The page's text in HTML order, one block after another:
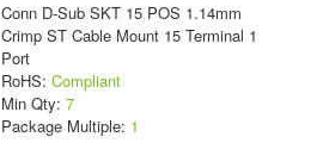
Conn D-Sub SKT 15 POS 1.14mm
Crimp ST Cable Mount 15 Terminal 1
Port
RoHS: Compliant
Min Qty: 7
Package Multiple: 1